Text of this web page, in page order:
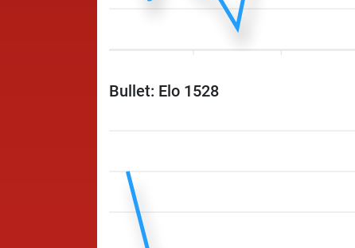
Bullet: Elo 1528